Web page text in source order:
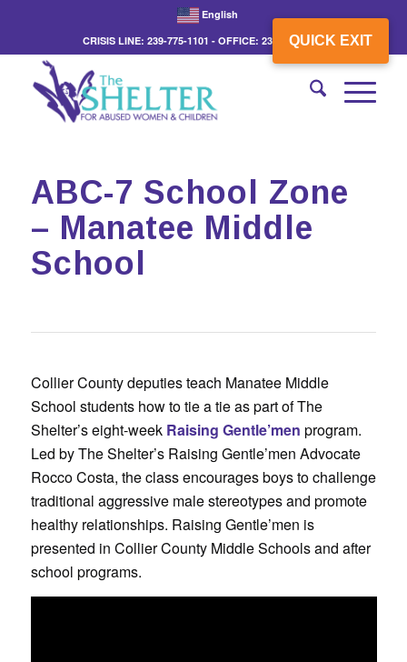
QUICK EXIT
English
CRISIS LINE: 239-775-1101 - OFFICE: 239-775-3862
ABC-7 School Zone
– Manatee Middle
School
Collier County deputies teach Manatee Middle
School students how to tie a tie as part of The
Shelter’s eight-week Raising Gentle’men program.
Led by The Shelter’s Raising Gentle’men Advocate
Rocco Costa, the class encourages boys to challenge
traditional aggressive male stereotypes and promote
healthy relationships. Raising Gentle’men is
presented in Collier County Middle Schools and after
school programs.